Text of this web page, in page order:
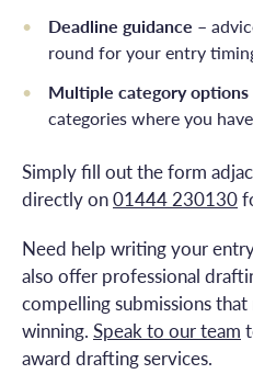
Deadline guidance –
round for your entry
Multiple category options
categories where you
Simply fill out the form
directly on01444 230130
Need help writing your
also offer professional
compelling submissions
winning. Speak to our team
award drafting services.